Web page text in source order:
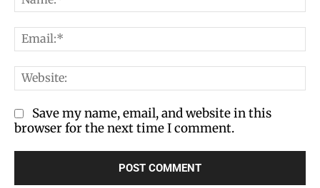
Save my name, email, and website in this
browser for the next time I comment.